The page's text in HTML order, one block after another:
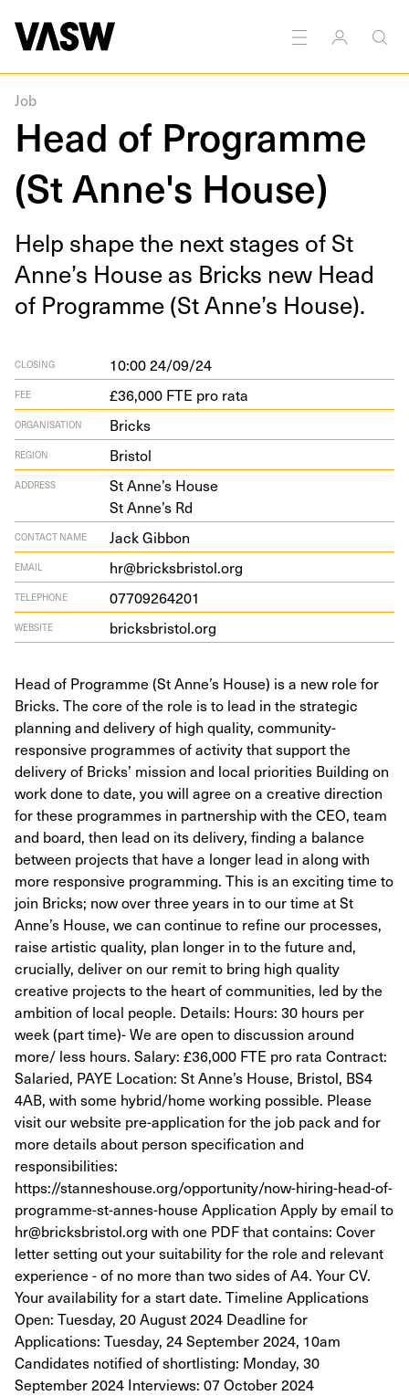
Job
Head of Programme
(St Anne's House)
Help shape the next stages of St
Anne’s House as Bricks new Head
of Pro­gramme (St Anne’s House).
CLOSING 10:00 24/09/24
FEE £36,000 FTE pro rata
ORGANISATION Bricks
REGION Bristol
ADDRESS
St Anne’s House
St Anne’s Rd
CONTACT NAME Jack Gibbon
EMAIL hr@bricksbristol.org
TELEPHONE 07709264201
WEBSITE bricks​bris​tol​.org
Head of Programme (St Anne’s House) is a new role for
Bricks. The core of the role is to lead in the strategic
planning and delivery of high quality, community-
responsive programmes of activity that support the
delivery of Bricks’ mission and local priorities Building on
work done to date, you will agree on a creative direction
for these programmes in partnership with the CEO, team
and board, then lead on its delivery, finding a balance
between projects that have a longer lead in along with
more responsive programming. This is an exciting time to
join Bricks; now over three years in to our time at St
Anne’s House, we can continue to refine our processes,
raise artistic quality, plan longer in to the future and,
crucially, deliver on our remit to bring high quality
creative projects to the heart of communities, led by the
ambition of local people. Details: Hours: 30 hours per
week (part time)- We are open to discussion around
more/ less hours. Salary: £36,000 FTE pro rata Contract:
Salaried, PAYE Location: St Anne’s House, Bristol, BS4
4AB, with some hybrid/home working possible. Please
visit our website pre-application for the job pack and for
more details about person specification and
responsibilities:
https://stanneshouse.org/opportunity/now-hiring-head-of-
programme-st-annes-house Application Apply by email to
hr@bricksbristol.org with one PDF that contains: Cover
letter setting out your suitability for the role and relevant
experience - of no more than two sides of A4. Your CV.
Your availability for a start date. Timeline Applications
Open: Tuesday, 20 August 2024 Deadline for
Applications: Tuesday, 24 September 2024, 10am
Candidates notified of shortlisting: Monday, 30
September 2024 Interviews: 07 October 2024